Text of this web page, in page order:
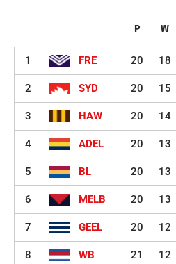
P W
1 FRE 20 18
2 SYD 20 15
3 HAW 20 14
4 ADEL 20 13
5 BL 20 13
6 MELB 20 13
7 GEEL 20 12
8 WB 21 12